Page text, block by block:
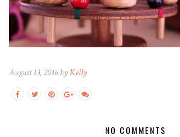
August 13, 2016 byKelly
NO COMMENTS